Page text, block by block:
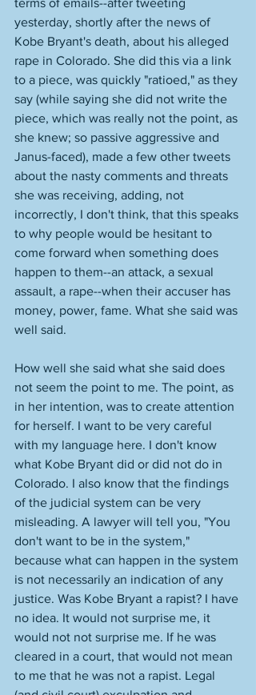
terms of emails--after tweeting
yesterday, shortly after the news of
Kobe Bryant's death, about his alleged
rape in Colorado. She did this via a link
to a piece, was quickly "ratioed," as they
say (while saying she did not write the
piece, which was really not the point, as
she knew; so passive aggressive and
Janus-faced), made a few other tweets
about the nasty comments and threats
she was receiving, adding, not
incorrectly, I don't think, that this speaks
to why people would be hesitant to
come forward when something does
happen to them--an attack, a sexual
assault, a rape--when their accuser has
money, power, fame. What she said was
well said.
How well she said what she said does
not seem the point to me. The point, as
in her intention, was to create attention
for herself. I want to be very careful
with my language here. I don't know
what Kobe Bryant did or did not do in
Colorado. I also know that the findings
of the judicial system can be very
misleading. A lawyer will tell you, "You
don't want to be in the system,"
because what can happen in the system
is not necessarily an indication of any
justice. Was Kobe Bryant a rapist? I have
no idea. It would not surprise me, it
would not not surprise me. If he was
cleared in a court, that would not mean
to me that he was not a rapist. Legal